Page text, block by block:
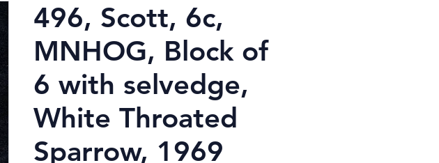
496, Scott, 6c,
MNHOG, Block of
6 with selvedge,
White Throated
Sparrow, 1969